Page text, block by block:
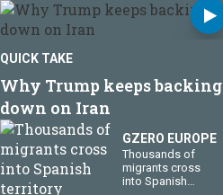
QUICK TAKE
Why Trump keeps backing
down on Iran
GZERO EUROPE
Thousands of
migrants cross
into Spanish